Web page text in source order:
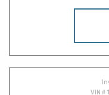
VIN #